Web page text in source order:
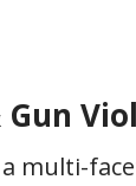
multi-